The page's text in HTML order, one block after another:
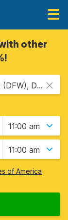
other
Dallas Fort Worth International Airport (DFW), Dallas, USA - Texas
11:00 am
11:00 am
of America